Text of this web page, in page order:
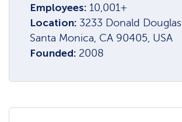
Employees: 10,001+
Location: 3233 Donald
Santa Monica, CA 90405, USA
Founded: 2008